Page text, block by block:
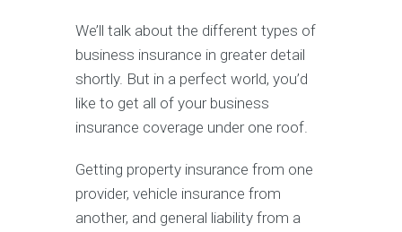
We’ll talk about the different types of
business insurance in greater detail
shortly. But in a perfect world, you’d
like to get all of your business
insurance coverage under one roof.
Getting property insurance from one
provider, vehicle insurance from
another, and general liability from a